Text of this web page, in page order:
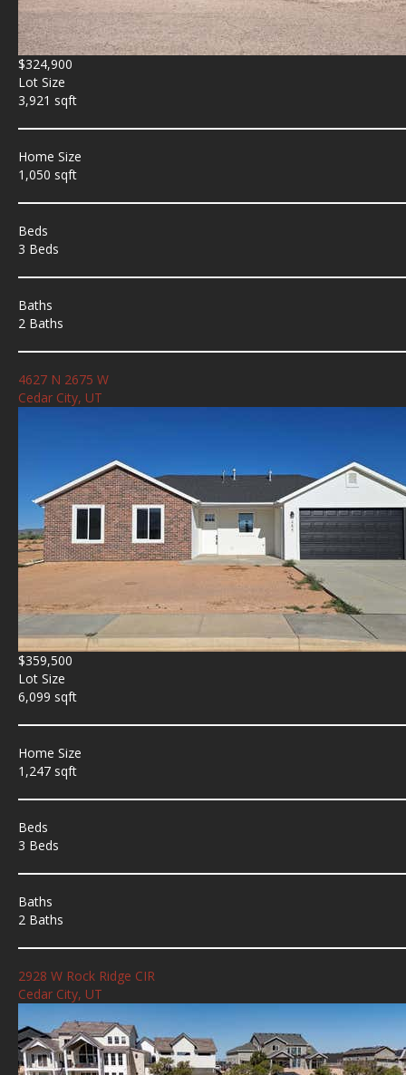
$324,900
Lot Size
3,921 sqft
Home Size
1,050 sqft
Beds
3 Beds
Baths
2 Baths
4627 N 2675 W
Cedar City, UT
$359,500
Lot Size
6,099 sqft
Home Size
1,247 sqft
Beds
3 Beds
Baths
2 Baths
2928 W Rock Ridge CIR
Cedar City, UT